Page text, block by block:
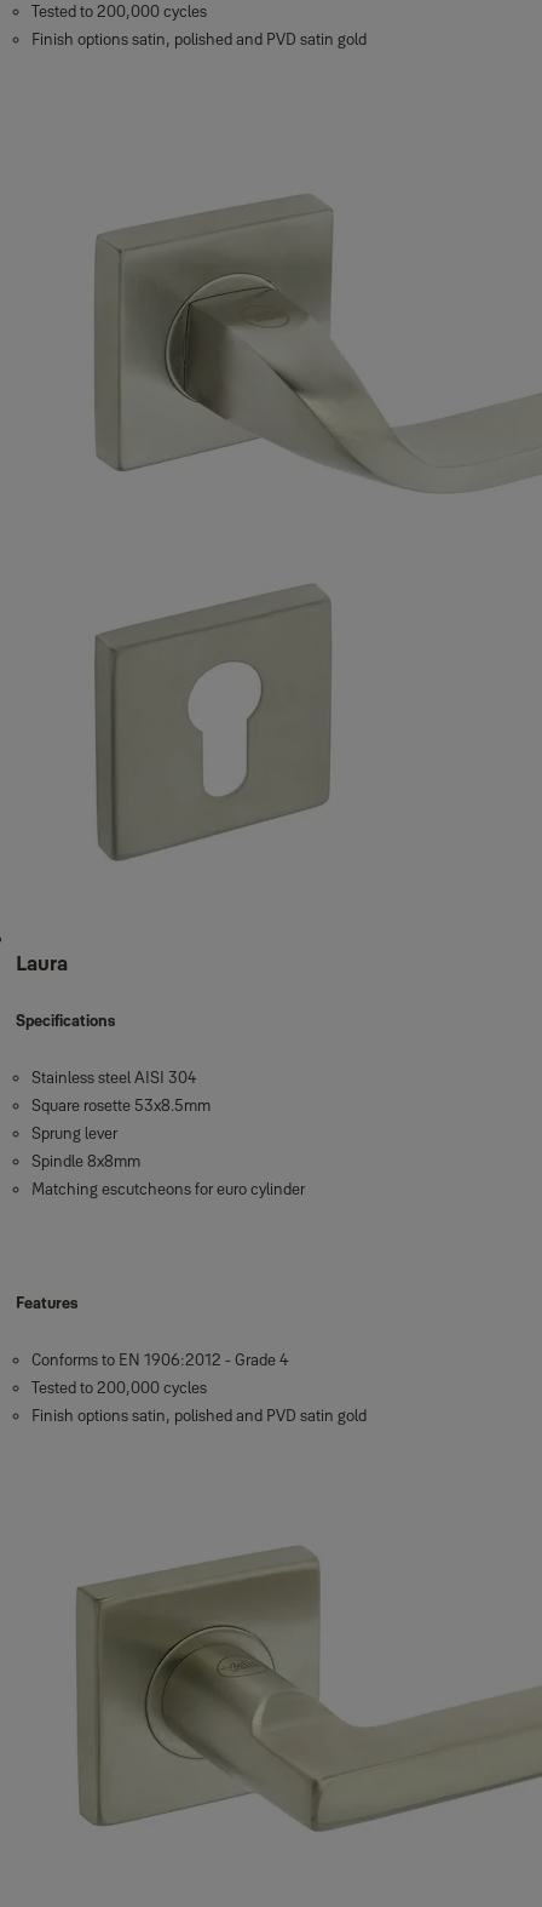
Tested to 200,000 cycles
Finish options satin, polished and PVD satin gold
Laura
Specifications
Stainless steel AISI 304
Square rosette 53x8.5mm
Sprung lever
Spindle 8x8mm
Matching escutcheons for euro cylinder
Features
Conforms to EN 1906:2012 - Grade 4
Tested to 200,000 cycles
Finish options satin, polished and PVD satin gold